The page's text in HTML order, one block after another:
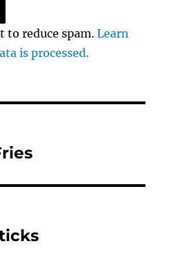
to reduce spam.Learn
is processed.